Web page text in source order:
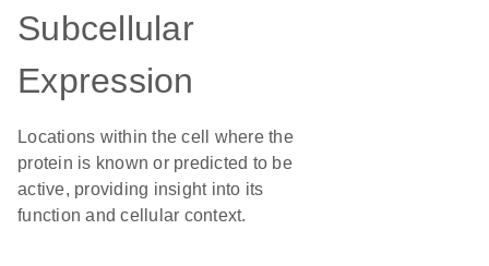
Subcellular
Expression
Locations within the cell where the
protein is known or predicted to be
active, providing insight into its
function and cellular context.